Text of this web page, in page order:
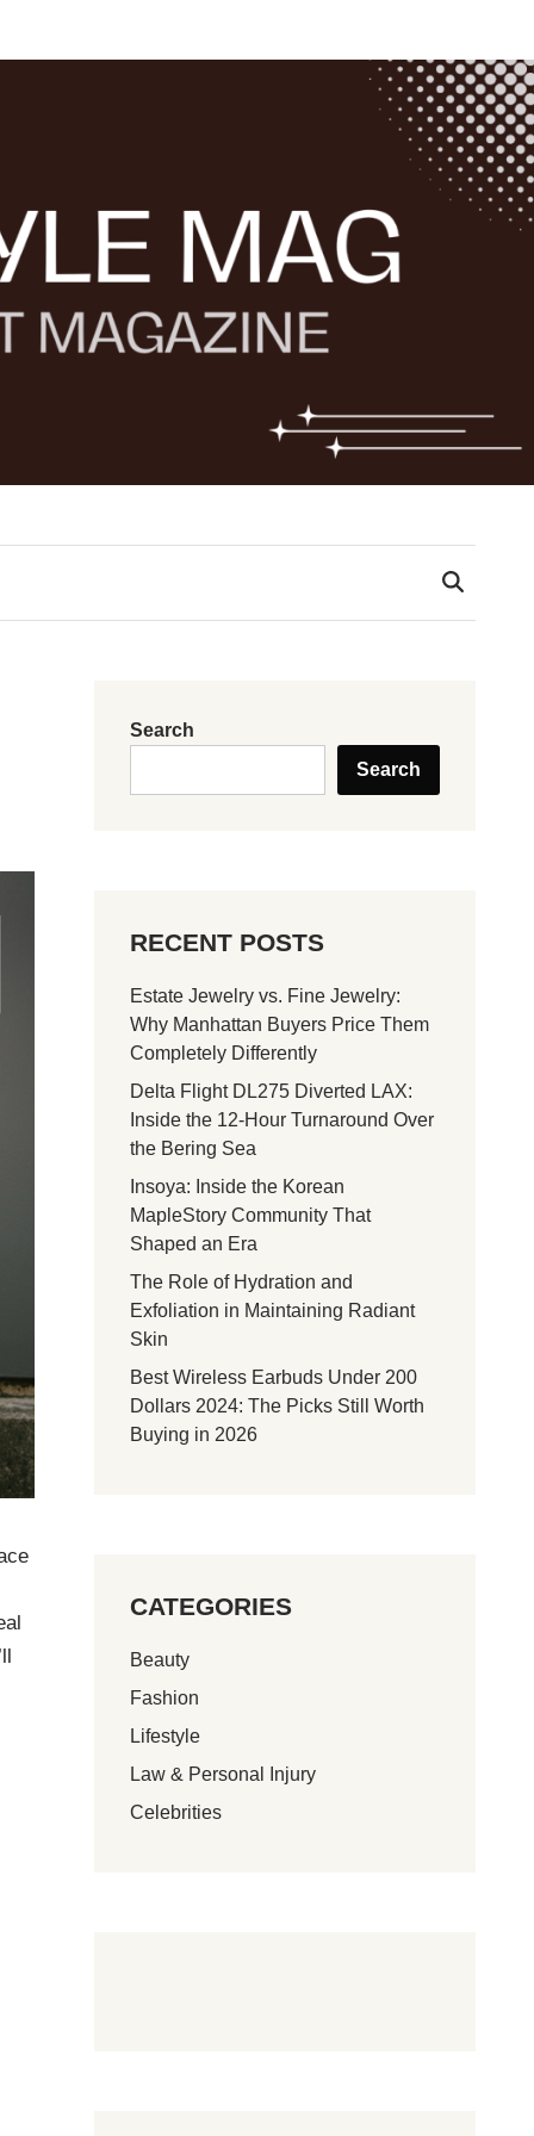
Search
Search
RECENT POSTS
Estate Jewelry vs. Fine Jewelry:
Why Manhattan Buyers Price Them
Completely Differently
Delta Flight DL275 Diverted LAX:
Inside the 12-Hour Turnaround Over
the Bering Sea
Insoya: Inside the Korean
MapleStory Community That
Shaped an Era
The Role of Hydration and
Exfoliation in Maintaining Radiant
Skin
Best Wireless Earbuds Under 200
Dollars 2024: The Picks Still Worth
Buying in 2026
CATEGORIES
Beauty
Fashion
Lifestyle
Law & Personal Injury
Celebrities